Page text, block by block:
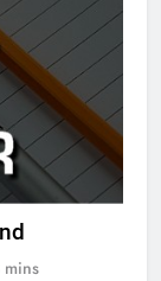
mins